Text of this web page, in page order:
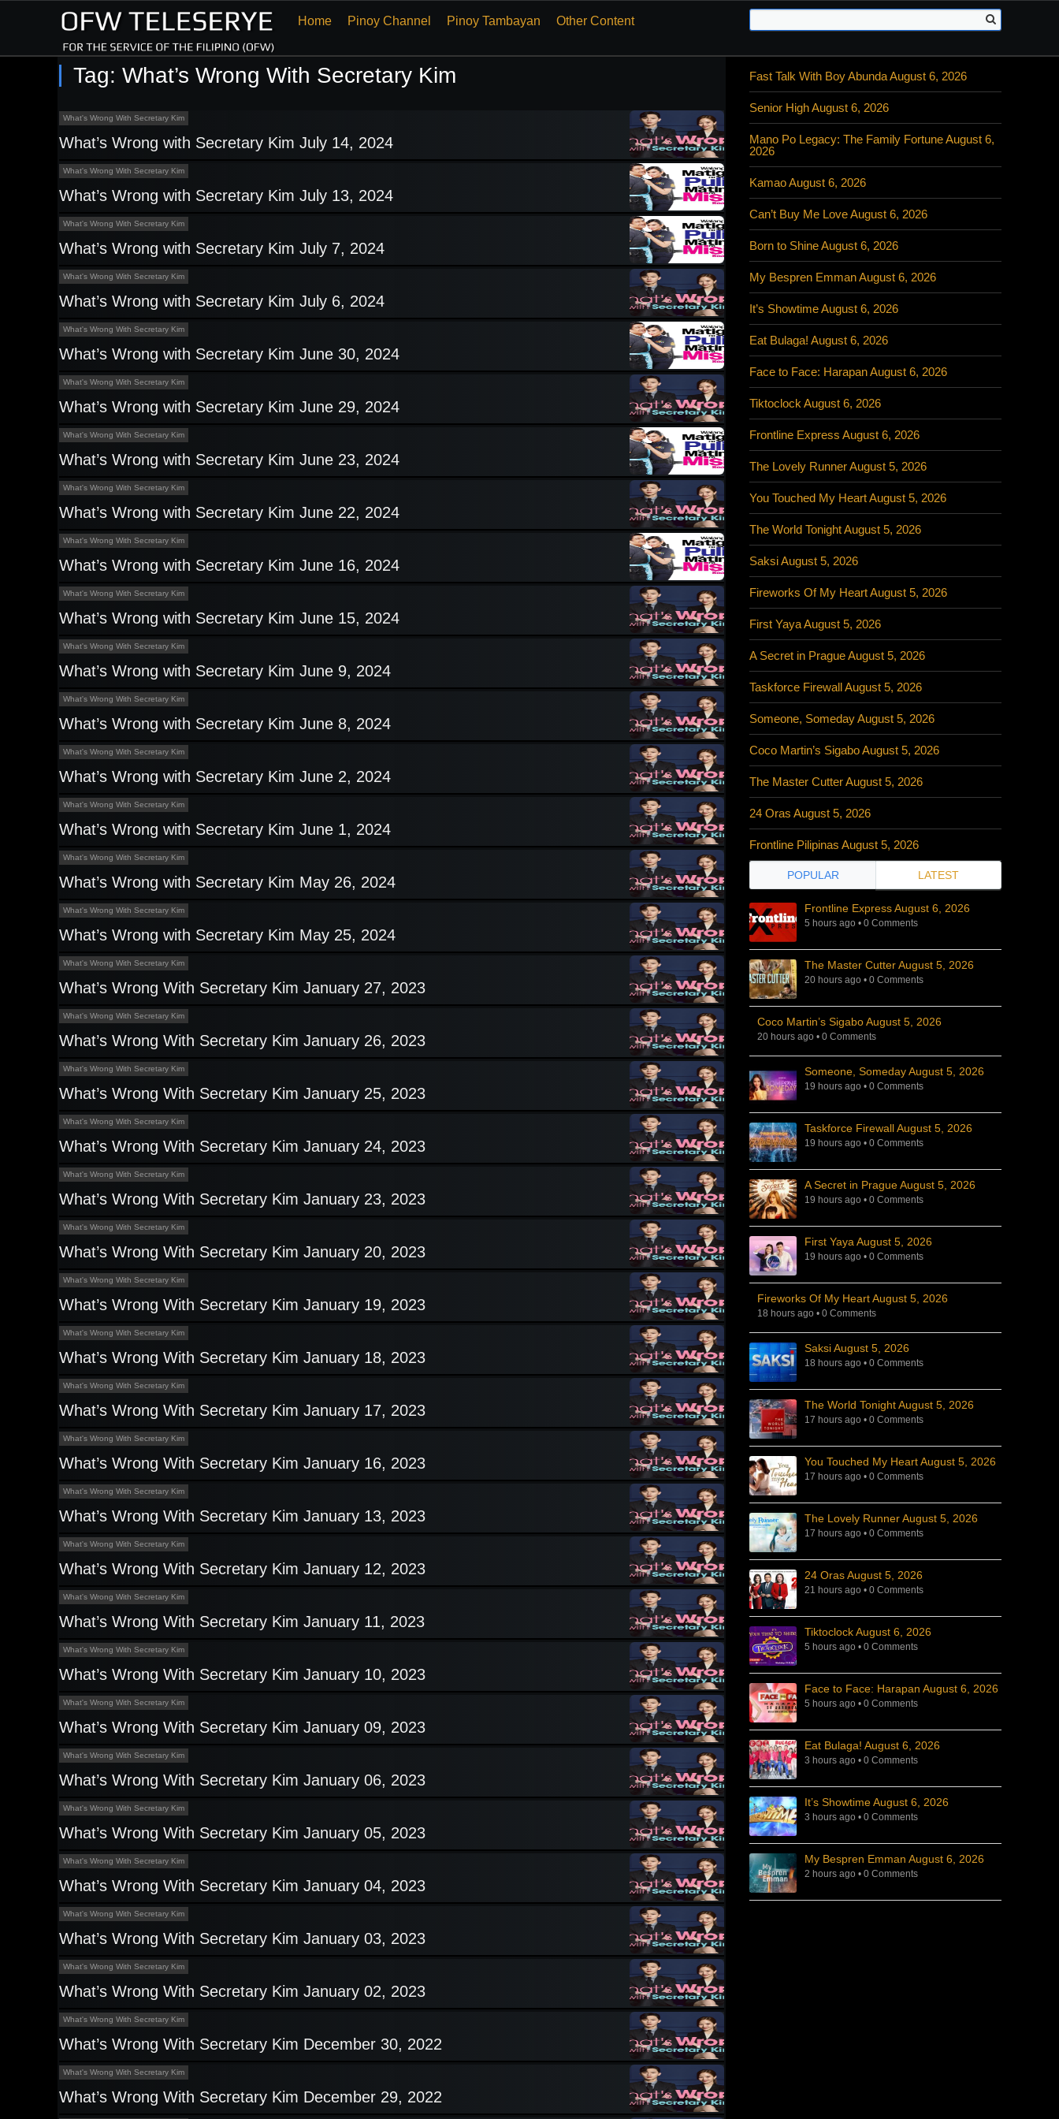
Home Pinoy Channel Pinoy Tambayan Other Content
Tag: What’s Wrong With Secretary Kim
What's Wrong With Secretary Kim
What’s Wrong with Secretary Kim July 14, 2024
What's Wrong With Secretary Kim
What’s Wrong with Secretary Kim July 13, 2024
What's Wrong With Secretary Kim
What’s Wrong with Secretary Kim July 7, 2024
What's Wrong With Secretary Kim
What’s Wrong with Secretary Kim July 6, 2024
What's Wrong With Secretary Kim
What’s Wrong with Secretary Kim June 30, 2024
What's Wrong With Secretary Kim
What’s Wrong with Secretary Kim June 29, 2024
What's Wrong With Secretary Kim
What’s Wrong with Secretary Kim June 23, 2024
What's Wrong With Secretary Kim
What’s Wrong with Secretary Kim June 22, 2024
What's Wrong With Secretary Kim
What’s Wrong with Secretary Kim June 16, 2024
What's Wrong With Secretary Kim
What’s Wrong with Secretary Kim June 15, 2024
What's Wrong With Secretary Kim
What’s Wrong with Secretary Kim June 9, 2024
What's Wrong With Secretary Kim
What’s Wrong with Secretary Kim June 8, 2024
What's Wrong With Secretary Kim
What’s Wrong with Secretary Kim June 2, 2024
What's Wrong With Secretary Kim
What’s Wrong with Secretary Kim June 1, 2024
What's Wrong With Secretary Kim
What’s Wrong with Secretary Kim May 26, 2024
What's Wrong With Secretary Kim
What’s Wrong with Secretary Kim May 25, 2024
What's Wrong With Secretary Kim
What’s Wrong With Secretary Kim January 27, 2023
What's Wrong With Secretary Kim
What’s Wrong With Secretary Kim January 26, 2023
What's Wrong With Secretary Kim
What’s Wrong With Secretary Kim January 25, 2023
What's Wrong With Secretary Kim
What’s Wrong With Secretary Kim January 24, 2023
What's Wrong With Secretary Kim
What’s Wrong With Secretary Kim January 23, 2023
What's Wrong With Secretary Kim
What’s Wrong With Secretary Kim January 20, 2023
What's Wrong With Secretary Kim
What’s Wrong With Secretary Kim January 19, 2023
What's Wrong With Secretary Kim
What’s Wrong With Secretary Kim January 18, 2023
What's Wrong With Secretary Kim
What’s Wrong With Secretary Kim January 17, 2023
What's Wrong With Secretary Kim
What’s Wrong With Secretary Kim January 16, 2023
What's Wrong With Secretary Kim
What’s Wrong With Secretary Kim January 13, 2023
What's Wrong With Secretary Kim
What’s Wrong With Secretary Kim January 12, 2023
What's Wrong With Secretary Kim
What’s Wrong With Secretary Kim January 11, 2023
What's Wrong With Secretary Kim
What’s Wrong With Secretary Kim January 10, 2023
What's Wrong With Secretary Kim
What’s Wrong With Secretary Kim January 09, 2023
What's Wrong With Secretary Kim
What’s Wrong With Secretary Kim January 06, 2023
What's Wrong With Secretary Kim
What’s Wrong With Secretary Kim January 05, 2023
What's Wrong With Secretary Kim
What’s Wrong With Secretary Kim January 04, 2023
What's Wrong With Secretary Kim
What’s Wrong With Secretary Kim January 03, 2023
What's Wrong With Secretary Kim
What’s Wrong With Secretary Kim January 02, 2023
What's Wrong With Secretary Kim
What’s Wrong With Secretary Kim December 30, 2022
What's Wrong With Secretary Kim
What’s Wrong With Secretary Kim December 29, 2022
Fast Talk With Boy Abunda August 6, 2026
Senior High August 6, 2026
Mano Po Legacy: The Family Fortune August 6,
2026
Kamao August 6, 2026
Can’t Buy Me Love August 6, 2026
Born to Shine August 6, 2026
My Bespren Emman August 6, 2026
It’s Showtime August 6, 2026
Eat Bulaga! August 6, 2026
Face to Face: Harapan August 6, 2026
Tiktoclock August 6, 2026
Frontline Express August 6, 2026
The Lovely Runner August 5, 2026
You Touched My Heart August 5, 2026
The World Tonight August 5, 2026
Saksi August 5, 2026
Fireworks Of My Heart August 5, 2026
First Yaya August 5, 2026
A Secret in Prague August 5, 2026
Taskforce Firewall August 5, 2026
Someone, Someday August 5, 2026
Coco Martin’s Sigabo August 5, 2026
The Master Cutter August 5, 2026
24 Oras August 5, 2026
Frontline Pilipinas August 5, 2026
POPULAR LATEST
Frontline Express August 6, 2026
5 hours ago • 0 Comments
The Master Cutter August 5, 2026
20 hours ago • 0 Comments
Coco Martin’s Sigabo August 5, 2026
20 hours ago • 0 Comments
Someone, Someday August 5, 2026
19 hours ago • 0 Comments
Taskforce Firewall August 5, 2026
19 hours ago • 0 Comments
A Secret in Prague August 5, 2026
19 hours ago • 0 Comments
First Yaya August 5, 2026
19 hours ago • 0 Comments
Fireworks Of My Heart August 5, 2026
18 hours ago • 0 Comments
Saksi August 5, 2026
18 hours ago • 0 Comments
The World Tonight August 5, 2026
17 hours ago • 0 Comments
You Touched My Heart August 5, 2026
17 hours ago • 0 Comments
The Lovely Runner August 5, 2026
17 hours ago • 0 Comments
24 Oras August 5, 2026
21 hours ago • 0 Comments
Tiktoclock August 6, 2026
5 hours ago • 0 Comments
Face to Face: Harapan August 6, 2026
5 hours ago • 0 Comments
Eat Bulaga! August 6, 2026
3 hours ago • 0 Comments
It’s Showtime August 6, 2026
3 hours ago • 0 Comments
My Bespren Emman August 6, 2026
2 hours ago • 0 Comments